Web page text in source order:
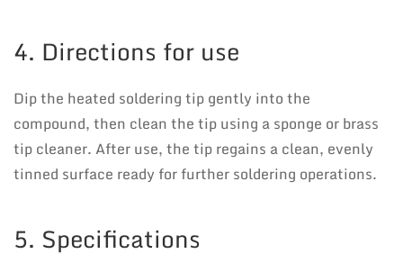
4. Directions for use
Dip the heated soldering tip gently into the
compound, then clean the tip using a sponge or brass
tip cleaner. After use, the tip regains a clean, evenly
tinned surface ready for further soldering operations.
5. Specifications